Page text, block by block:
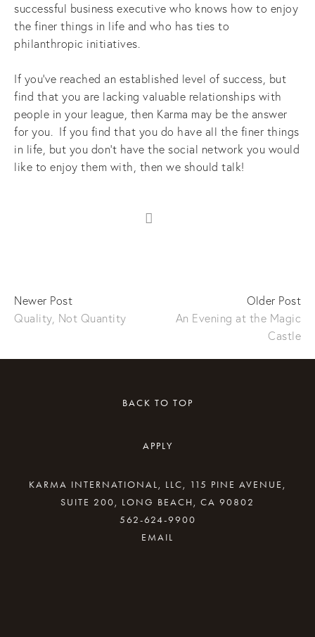
successful business executive who knows how to enjoy
the finer things in life and who has ties to
philanthropic initiatives.
If you’ve reached an established level of success, but
find that you are lacking valuable relationships with
people in your league, then Karma may be the answer
for you. If you find that you do have all the finer things
in life, but you don’t have the social network you would
like to enjoy them with, then we should talk!
Newer Post
Quality, Not Quantity
Older Post
An Evening at the Magic
Castle
BACK TO TOP
APPLY
KARMA INTERNATIONAL, LLC, 115 PINE AVENUE,
SUITE 200, LONG BEACH, CA 90802
562-624-9900